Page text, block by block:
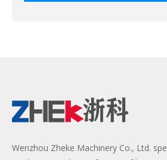
Wenzhou Zheke Machinery Co., Ltd.